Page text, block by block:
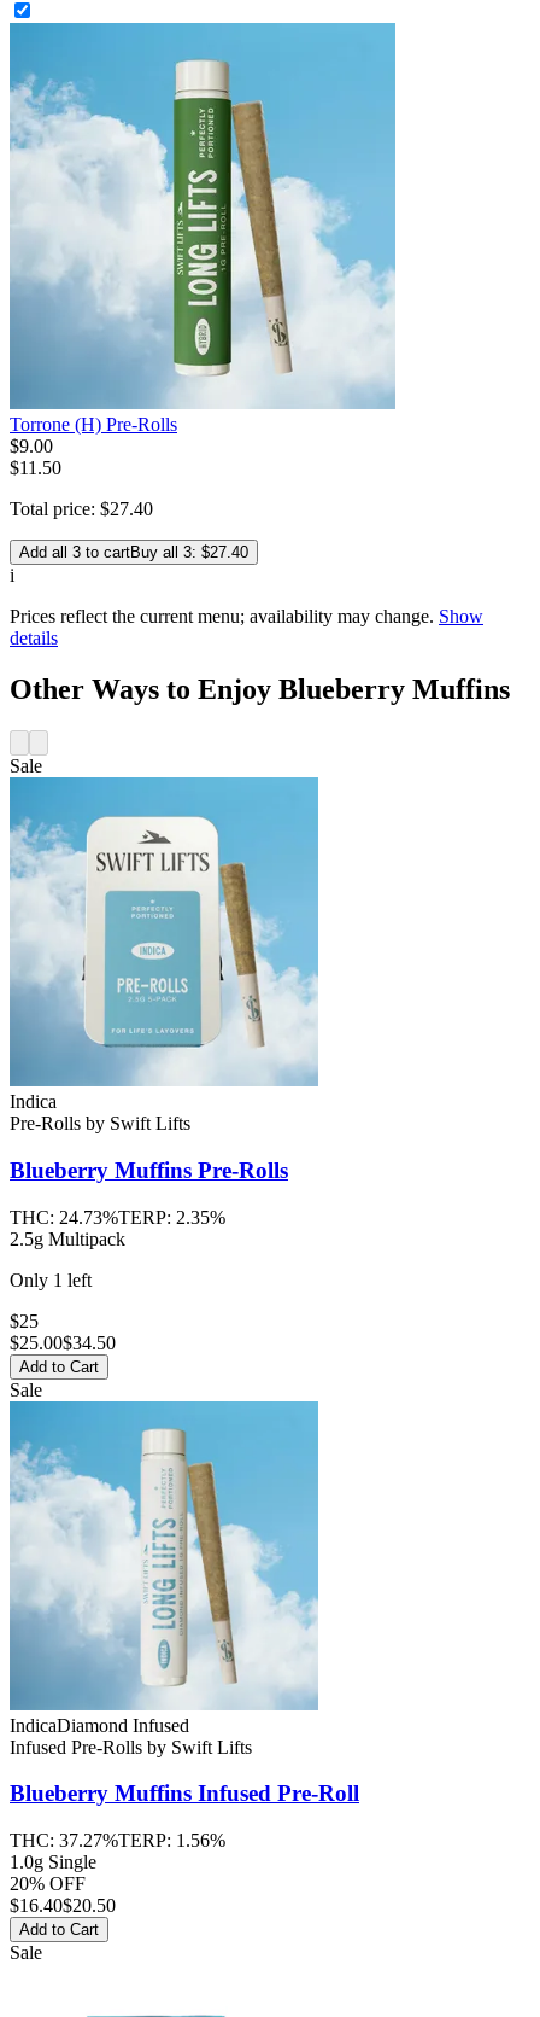
Torrone (H) Pre-Rolls
$9.00
$11.50
Total price: $27.40
Add all 3 to cartBuy all 3: $27.40
i
Prices reflect the current menu; availability may change. Show
details
Other Ways to Enjoy Blueberry Muffins
Sale
Indica
Pre-Rolls by Swift Lifts
Blueberry Muffins Pre-Rolls
THC: 24.73%TERP: 2.35%
2.5g Multipack
Only 1 left
$25
$25.00$34.50
Add to Cart
Sale
IndicaDiamond Infused
Infused Pre-Rolls by Swift Lifts
Blueberry Muffins Infused Pre-Roll
THC: 37.27%TERP: 1.56%
1.0g Single
20% OFF
$16.40$20.50
Add to Cart
Sale